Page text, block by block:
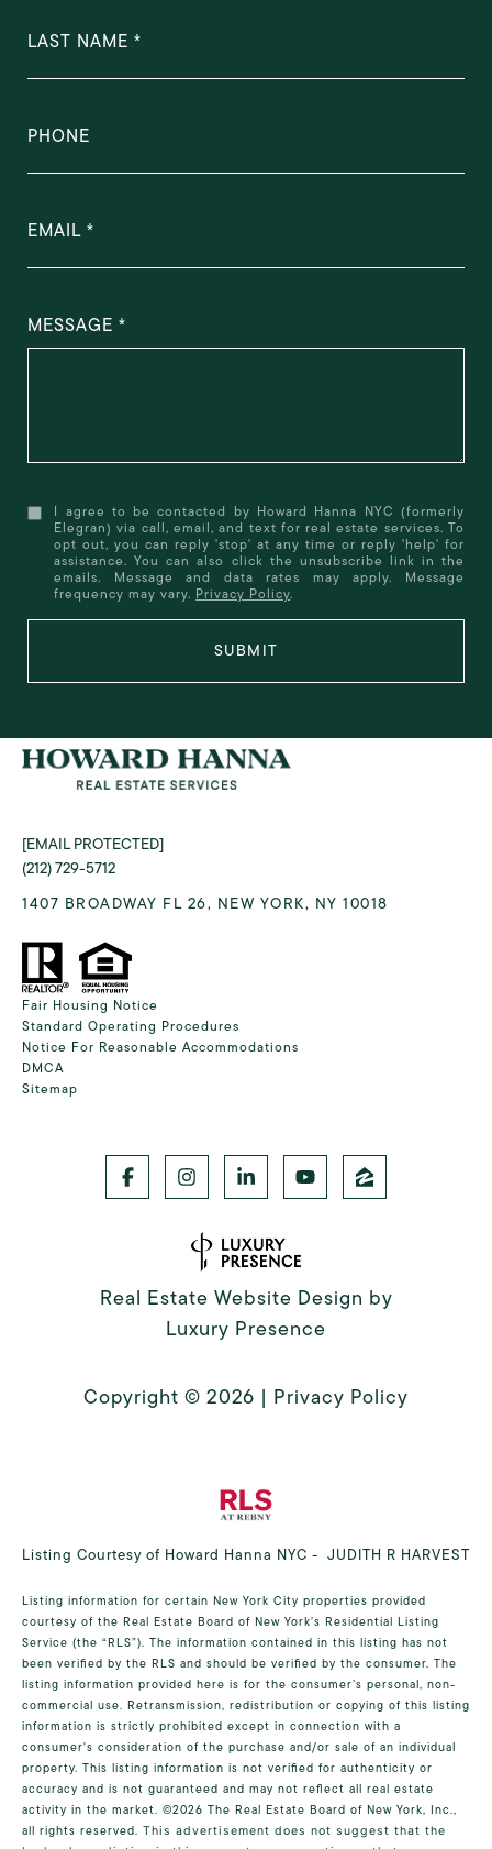
LAST NAME
PHONE
EMAIL
MESSAGE
I agree to be contacted by Howard Hanna NYC (formerly
Elegran) via call, email, and text for real estate services. To
opt out, you can reply 'stop' at any time or reply 'help' for
assistance. You can also click the unsubscribe link in the
emails. Message and data rates may apply. Message
frequency may vary. Privacy Policy.
SUBMIT
[EMAIL PROTECTED]
(212) 729-5712
1407 BROADWAY FL 26, NEW YORK, NY 10018
Fair Housing Notice
Standard Operating Procedures
Notice For Reasonable Accommodations
DMCA
Sitemap
Real Estate Website Design by
Luxury Presence
Copyright © 2026 | Privacy Policy
Listing Courtesy of Howard Hanna NYC - JUDITH R HARVEST
Listing information for certain New York City properties provided
courtesy of the Real Estate Board of New York’s Residential Listing
Service (the “RLS”). The information contained in this listing has not
been verified by the RLS and should be verified by the consumer. The
listing information provided here is for the consumer’s personal, non-
commercial use. Retransmission, redistribution or copying of this listing
information is strictly prohibited except in connection with a
consumer's consideration of the purchase and/or sale of an individual
property. This listing information is not verified for authenticity or
accuracy and is not guaranteed and may not reflect all real estate
activity in the market. ©2026 The Real Estate Board of New York, Inc.,
all rights reserved. This advertisement does not suggest that the